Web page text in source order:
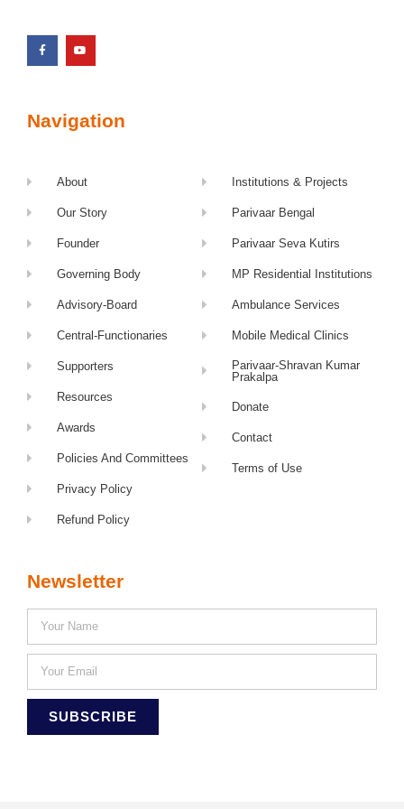
Navigation
About
Our Story
Founder
Governing Body
Advisory-Board
Central-Functionaries
Supporters
Resources
Awards
Policies And Committees
Privacy Policy
Refund Policy
Institutions & Projects
Parivaar Bengal
Parivaar Seva Kutirs
MP Residential Institutions
Ambulance Services
Mobile Medical Clinics
Parivaar-Shravan Kumar
Prakalpa
Donate
Contact
Terms of Use
Newsletter
SUBSCRIBE